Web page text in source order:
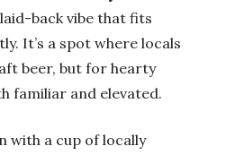
back vibe that fits
It’s a spot where locals
beer, but for hearty
familiar and elevated.
with a cup of locally